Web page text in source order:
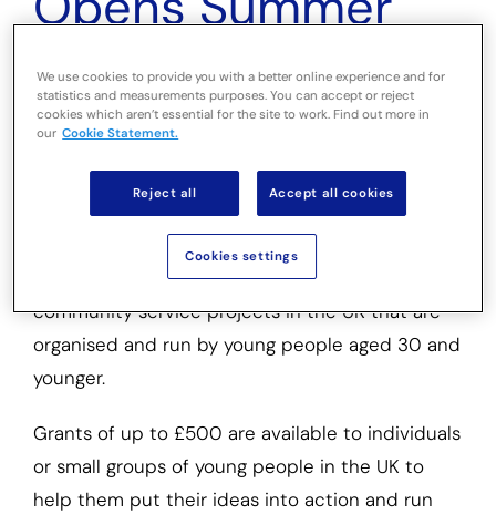
2026 Round for
Youth Projects
Small grants to help young people volunteer for
projects that address a community need
The Alec Dickson Trust supports volunteering or
community service projects in the UK that are
organised and run by young people aged 30 and
younger.
Grants of up to £500 are available to individuals
or small groups of young people in the UK to
help them put their ideas into action and run
We use cookies to provide you with a better online experience and for
statistics and measurements purposes. You can accept or reject
cookies which aren’t essential for the site to work. Find out more in
our Cookie Statement.
Reject all Accept all cookies
Cookies settings